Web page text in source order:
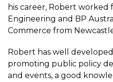
his career, Robert worked
Engineering and BP
Commerce from
Robert has well
promoting public policy
and events, a good